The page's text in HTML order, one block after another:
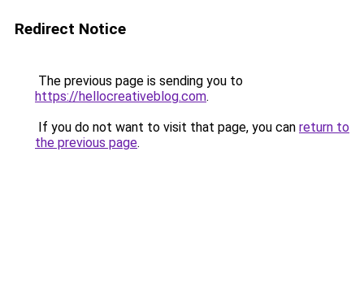
Redirect Notice
The previous page is sending you to
https://hellocreativeblog.com.
If you do not want to visit that page, you can return to
the previous page.